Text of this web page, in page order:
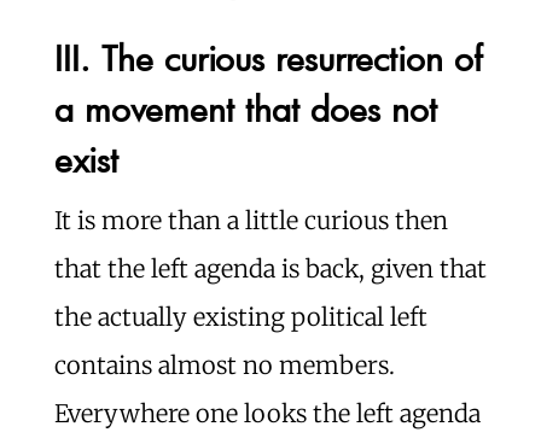
III. The curious resurrection of
a movement that does not
exist
It is more than a little curious then
that the left agenda is back, given that
the actually existing political left
contains almost no members.
Everywhere one looks the left agenda